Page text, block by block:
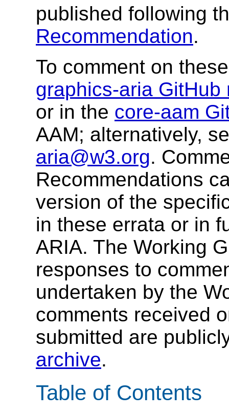
published following
Recommendation.
To comment on
graphics-aria GitHub
or in the core-aam
AAM; alternatively,
aria@w3.org.
Recommendations
version of the
in these errata or in
ARIA. The Working
responses to
undertaken by the
comments received
submitted are
archive.
Table of Contents